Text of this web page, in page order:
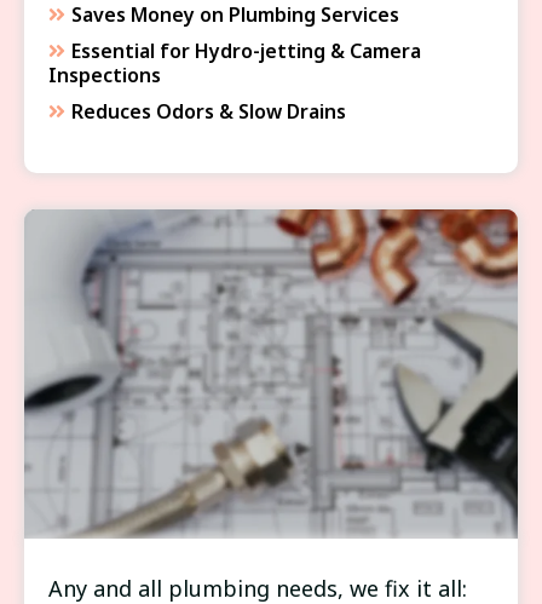
Saves Money on Plumbing Services
Essential for Hydro-jetting & Camera
Inspections
Reduces Odors & Slow Drains
FIXTURE & APPLIANCE SERVICE
Any and all plumbing needs, we fix it all: